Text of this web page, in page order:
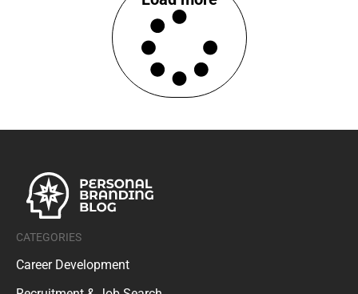
CATEGORIES
Career Development